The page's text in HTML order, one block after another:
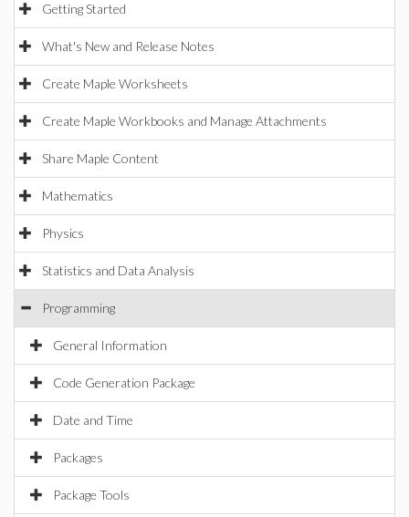
Getting Started
What's New and Release Notes
Create Maple Worksheets
Create Maple Workbooks and Manage Attachments
Share Maple Content
Mathematics
Physics
Statistics and Data Analysis
Programming
General Information
Code Generation Package
Date and Time
Packages
Package Tools